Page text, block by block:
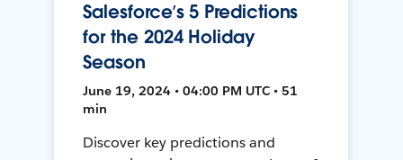
Salesforce’s 5 Predictions
for the 2024 Holiday
Season
June 19, 2024 • 04:00 PM UTC • 51
min
Discover key predictions and